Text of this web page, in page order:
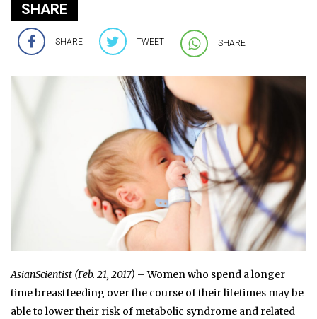
SHARE
SHARE TWEET SHARE
AsianScientist (Feb. 21, 2017) – Women who spend a longer
time breastfeeding over the course of their lifetimes may be
able to lower their risk of metabolic syndrome and related